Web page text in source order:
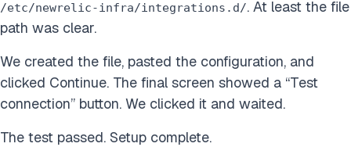
/etc/newrelic-infra/integrations.d/. At least the file
path was clear.
We created the file, pasted the configuration, and
clicked Continue. The final screen showed a “Test
connection” button. We clicked it and waited.
The test passed. Setup complete.